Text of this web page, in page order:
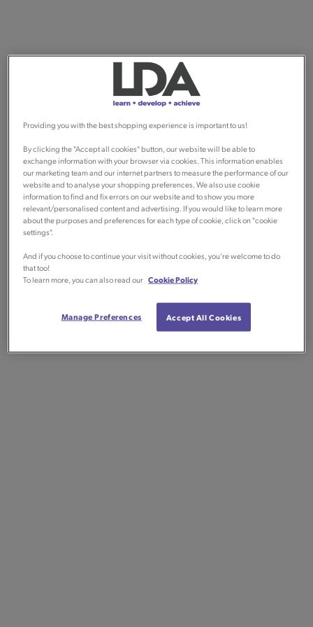
Providing you with the best shopping experience is important to us!
By clicking the "Accept all cookies" button, our website will be able to
exchange information with your browser via cookies. This information enables
our marketing team and our internet partners to measure the performance of our
website and to analyse your shopping preferences. We also use cookie
information to find and fix errors on our website and to show you more
relevant/personalised content and advertising. If you would like to learn more
about the purposes and preferences for each type of cookie, click on "cookie
settings".
And if you choose to continue your visit without cookies, you're welcome to do
that too!
To learn more, you can also read our Cookie Policy
Manage Preferences Accept All Cookies